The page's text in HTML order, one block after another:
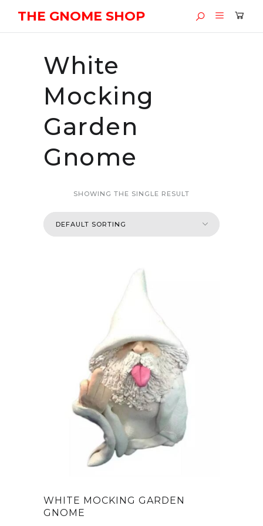
THE GNOME SHOP
White
Mocking
Garden
Gnome
SHOWING THE SINGLE RESULT
WHITE MOCKING GARDEN
GNOME